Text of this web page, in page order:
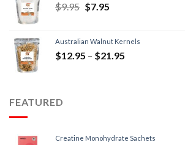
$9.95 $7.95
Australian Walnut Kernels
$12.95 – $21.95
FEATURED
Creatine Monohydrate Sachets